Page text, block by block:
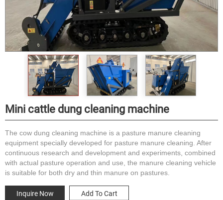
Mini cattle dung cleaning machine
The cow dung cleaning machine is a pasture manure cleaning
equipment specially developed for pasture manure cleaning. After
continuous research and development and experiments, combined
with actual pasture operation and use, the manure cleaning vehicle
is suitable for both dry and thin manure on pastures.
Inquire Now Add To Cart